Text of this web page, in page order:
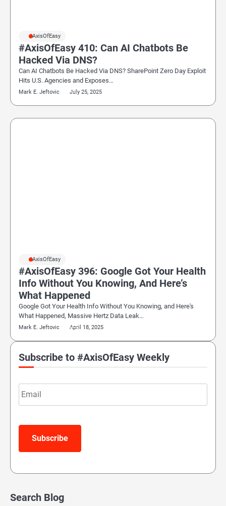
#AxisOfEasy
#AxisOfEasy 410: Can AI Chatbots Be
Hacked Via DNS?
Can AI Chatbots Be Hacked Via DNS? SharePoint Zero Day Exploit
Hits U.S. Agencies and Exposes…
Mark E. Jeftovic July 25, 2025
#AxisOfEasy
#AxisOfEasy 396: Google Got Your Health
Info Without You Knowing, And Here’s
What Happened
Google Got Your Health Info Without You Knowing, and Here's
What Happened, Massive Hertz Data Leak…
Mark E. Jeftovic April 18, 2025
Subscribe to #AxisOfEasy Weekly
Email
Subscribe
Search Blog